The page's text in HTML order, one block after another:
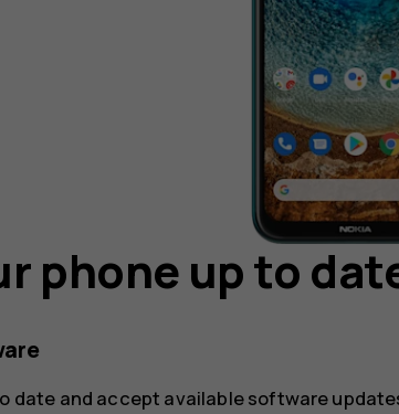
phone up to
date and accept available software